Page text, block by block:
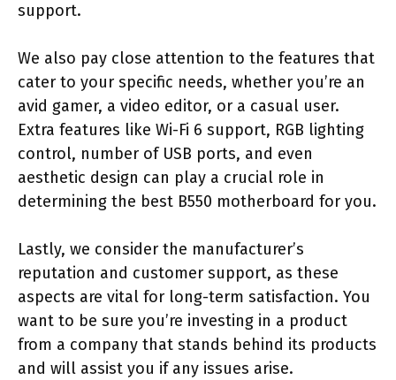
support.
We also pay close attention to the features that
cater to your specific needs, whether you’re an
avid gamer, a video editor, or a casual user.
Extra features like Wi-Fi 6 support, RGB lighting
control, number of USB ports, and even
aesthetic design can play a crucial role in
determining the best B550 motherboard for you.
Lastly, we consider the manufacturer’s
reputation and customer support, as these
aspects are vital for long-term satisfaction. You
want to be sure you’re investing in a product
from a company that stands behind its products
and will assist you if any issues arise.